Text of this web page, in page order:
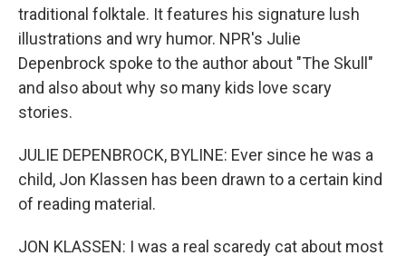
traditional folktale. It features his signature lush
illustrations and wry humor. NPR's Julie
Depenbrock spoke to the author about "The Skull"
and also about why so many kids love scary
stories.
JULIE DEPENBROCK, BYLINE: Ever since he was a
child, Jon Klassen has been drawn to a certain kind
of reading material.
JON KLASSEN: I was a real scaredy cat about most